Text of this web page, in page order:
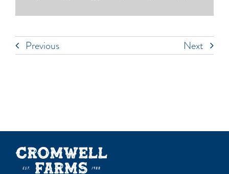
Previous Next